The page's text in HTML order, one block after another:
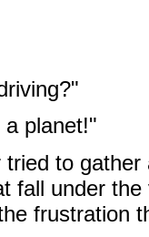
planet!"
to
fall under
frustration